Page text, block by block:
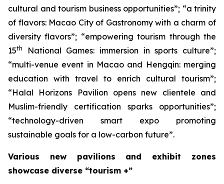
cultural and tourism business opportunities”; “a trinity
of flavors: Macao City of Gastronomy with a charm of
diversity flavors”; “empowering tourism through the
15th
National Games: immersion in sports culture”;
“multi-venue event in Macao and Hengqin: merging
education with travel to enrich cultural tourism”;
“Halal Horizons Pavilion opens new clientele and
Muslim-friendly certification sparks opportunities”;
“technology-driven smart expo promoting
sustainable goals for a low-carbon future”.
Various new pavilions and exhibit zones
showcase diverse “tourism +”